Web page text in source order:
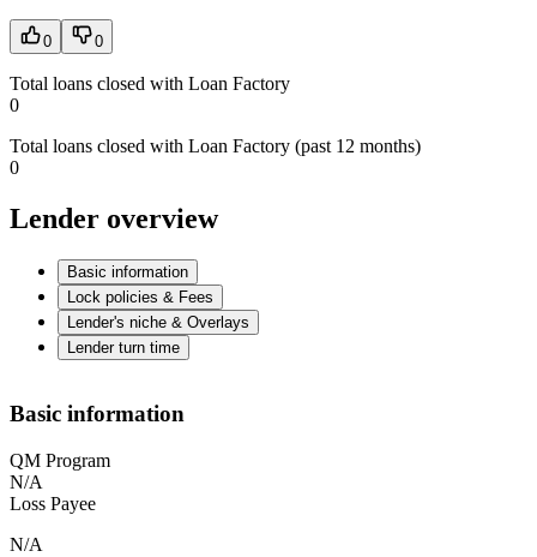
0 0
Total loans closed with Loan Factory
0
Total loans closed with Loan Factory (past 12 months)
0
Lender overview
Basic information
Lock policies & Fees
Lender's niche & Overlays
Lender turn time
Basic information
QM Program
N/A
Loss Payee
N/A